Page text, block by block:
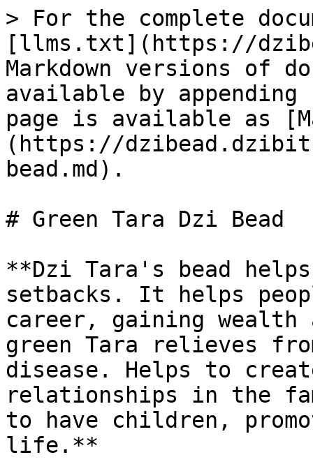
> For the complete
[llms.txt](https://
Markdown versions of
available by
page is available as
(https://
bead.md).
# Green Tara Dzi Bead
**Dzi Tara's bead
setbacks. It helps
career, gaining
green Tara relieves
disease. Helps to
relationships in the
to have children,
life.**